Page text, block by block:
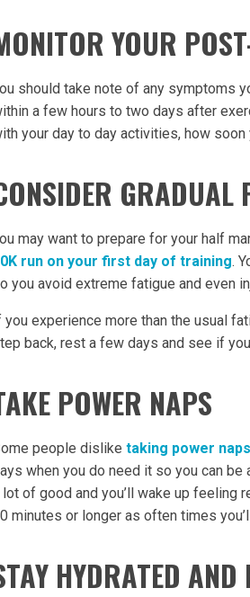
YOUR
should take note of any symptoms
a few hours to two days after
your day to day activities, how
GRADUAL
may want to prepare for your half
run on your first day of training.
you avoid extreme fatigue and even
you experience more than the usual
back, rest a few days and see if
POWER NAPS
people dislike taking power naps
when you do need it so you can
lot of good and you’ll wake up feeling
minutes or longer as often times
HYDRATED AND